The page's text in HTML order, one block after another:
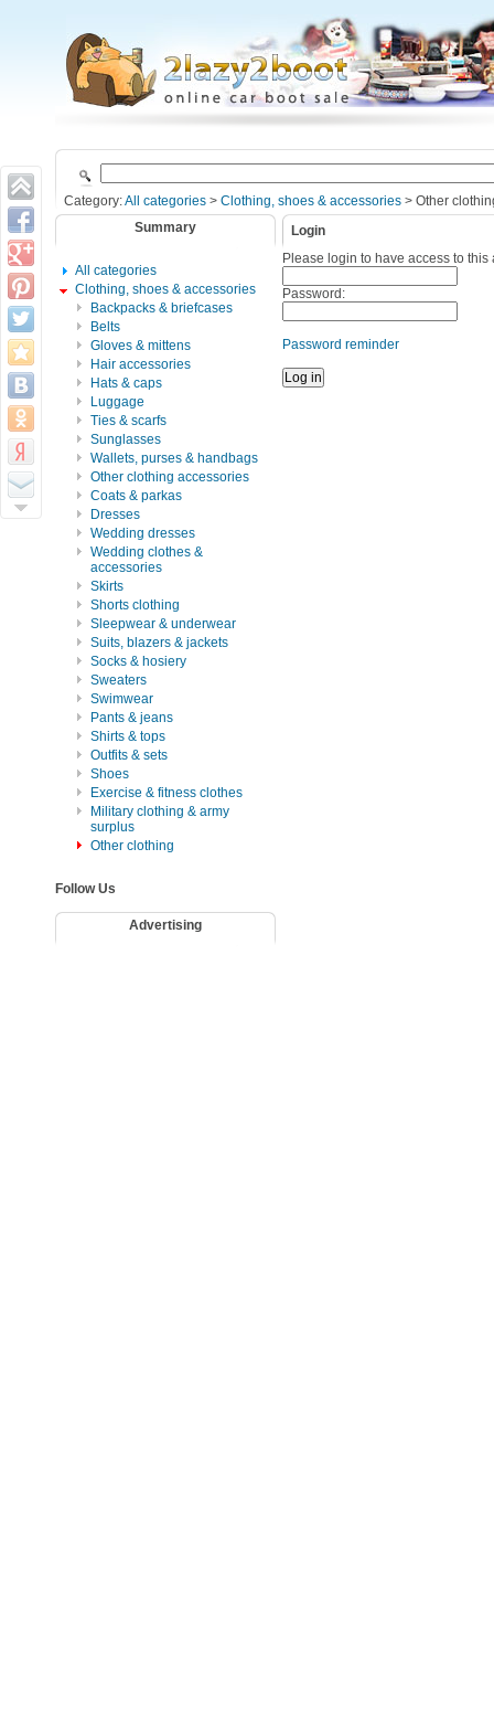
Category:All categories > Clothing, shoes & accessories > Other
Summary
All categories
Clothing, shoes & accessories
Backpacks & briefcases
Belts
Gloves & mittens
Hair accessories
Hats & caps
Luggage
Ties & scarfs
Sunglasses
Wallets, purses & handbags
Other clothing accessories
Coats & parkas
Dresses
Wedding dresses
Wedding clothes &
accessories
Skirts
Shorts clothing
Sleepwear & underwear
Suits, blazers & jackets
Socks & hosiery
Sweaters
Swimwear
Pants & jeans
Shirts & tops
Outfits & sets
Shoes
Exercise & fitness clothes
Military clothing & army
surplus
Other clothing
Follow Us
Advertising
Login
Please login to have access to this
Password:
Password reminder